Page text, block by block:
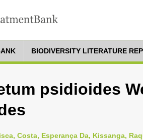
BIODIVERSITY LITERATURE
psidioides
Costa, Esperança Da, Kissanga,